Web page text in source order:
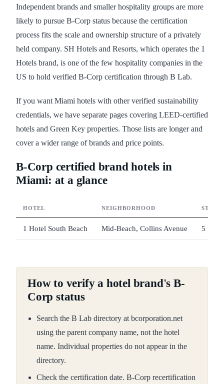
Independent brands and smaller hospitality groups are more
likely to pursue B-Corp status because the certification
process fits the scale and ownership structure of a privately
held company. SH Hotels and Resorts, which operates the 1
Hotels brand, is one of the few hospitality companies in the
US to hold verified B-Corp certification through B Lab.
If you want Miami hotels with other verified sustainability
credentials, we have separate pages covering LEED-certified
hotels and Green Key properties. Those lists are longer and
cover a wider range of brands and price points.
B-Corp certified brand hotels in
Miami: at a glance
HOTEL NEIGHBORHOOD STAR
1 Hotel South Beach Mid-Beach, Collins Avenue 5
How to verify a hotel brand's B-
Corp status
Search the B Lab directory at bcorporation.net
using the parent company name, not the hotel
name. Individual properties do not appear in the
directory.
Check the certification date. B-Corp recertification